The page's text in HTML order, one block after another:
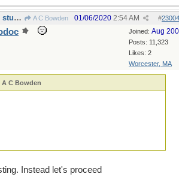
you can't make this stuff up, you know... A C Bowden #
01/06/2020 2:54 AM
Joined: Aug
Posts: 11,323
Likes: 2
Worcester, MA
C Bowden
Instead let's proceed